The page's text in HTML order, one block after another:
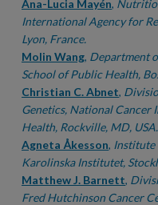
Ana-Lucia Mayén,
International Agency for
Lyon, France.
Molin Wang, Department
School of Public Health,
Christian C. Abnet,
Genetics, National
Health, Rockville, MD, USA.
Agneta Åkesson, Institute
Karolinska Institutet,
Matthew J. Barnett,
Fred Hutchinson Cancer